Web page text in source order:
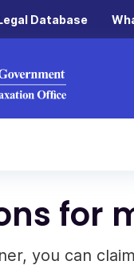
Database
for
you can